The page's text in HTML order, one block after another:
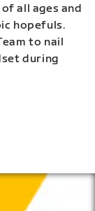
all ages and
hopefuls.
to nail
during